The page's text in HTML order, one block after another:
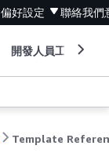
偏好設定 聯絡我們
開發人員工具
Template